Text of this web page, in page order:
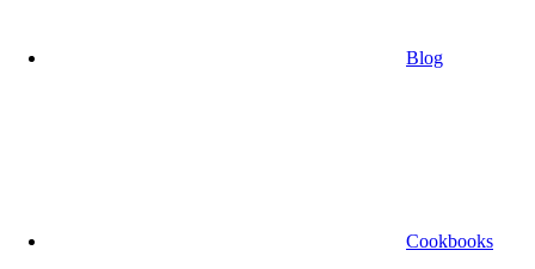
Blog
Cookbooks